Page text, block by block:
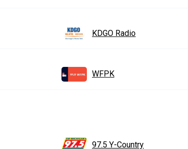
KDGO Radio
WFPK
97.5 Y-Country